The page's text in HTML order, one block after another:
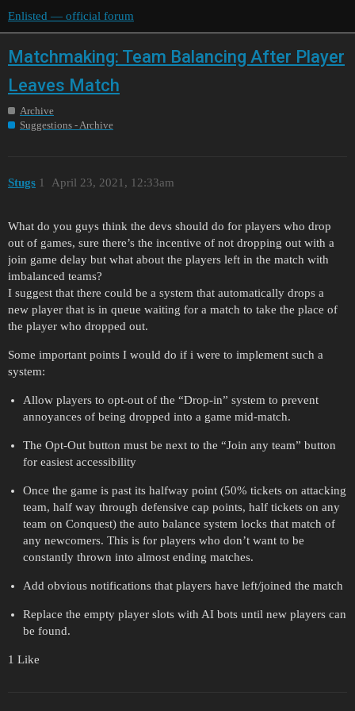
Enlisted — official forum
Matchmaking: Team Balancing After Player
Leaves Match
Archive
Suggestions - Archive
Stugs April 23, 2021, 12:33am
1
What do you guys think the devs should do for players who drop
out of games, sure there’s the incentive of not dropping out with a
join game delay but what about the players left in the match with
imbalanced teams?
I suggest that there could be a system that automatically drops a
new player that is in queue waiting for a match to take the place of
the player who dropped out.
Some important points I would do if i were to implement such a
system:
Allow players to opt-out of the “Drop-in” system to prevent
annoyances of being dropped into a game mid-match.
The Opt-Out button must be next to the “Join any team” button
for easiest accessibility
Once the game is past its halfway point (50% tickets on attacking
team, half way through defensive cap points, half tickets on any
team on Conquest) the auto balance system locks that match of
any newcomers. This is for players who don’t want to be
constantly thrown into almost ending matches.
Add obvious notifications that players have left/joined the match
Replace the empty player slots with AI bots until new players can
be found.
1 Like